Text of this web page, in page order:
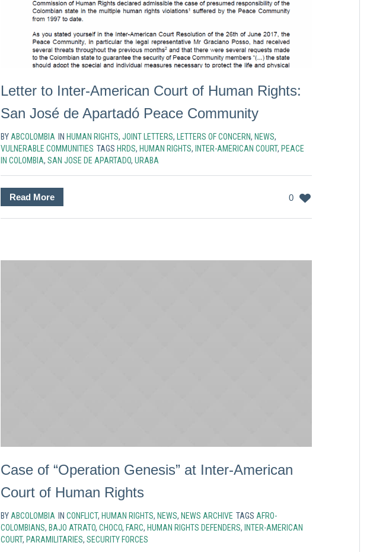
Letter to Inter-American Court of Human Rights:
San José de Apartadó Peace Community
BY ABCOLOMBIA IN HUMAN RIGHTS, JOINT LETTERS, LETTERS OF CONCERN, NEWS,
VULNERABLE COMMUNITIES TAGS HRDS, HUMAN RIGHTS, INTER-AMERICAN COURT, PEACE
IN COLOMBIA, SAN JOSE DE APARTADO, URABA
0
Read More
Case of “Operation Genesis” at Inter-American
Court of Human Rights
BYABCOLOMBIA IN CONFLICT, HUMAN RIGHTS, NEWS, NEWS ARCHIVE TAGS AFRO-
COLOMBIANS, BAJO ATRATO, CHOCO, FARC, HUMAN RIGHTS DEFENDERS, INTER-AMERICAN
COURT, PARAMILITARIES, SECURITY FORCES